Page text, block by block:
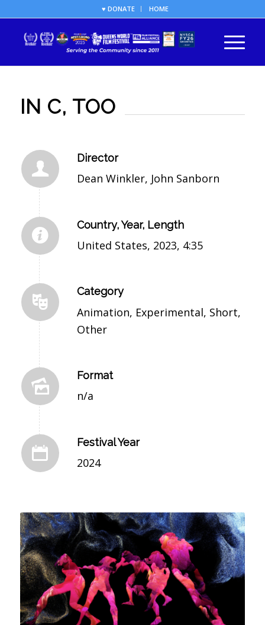
♥ DONATE HOME
IN C, TOO
Director
Dean Winkler, John Sanborn
Country, Year, Length
United States, 2023, 4:35
Category
Animation, Experimental, Short,
Other
Format
n/a
Festival Year
2024